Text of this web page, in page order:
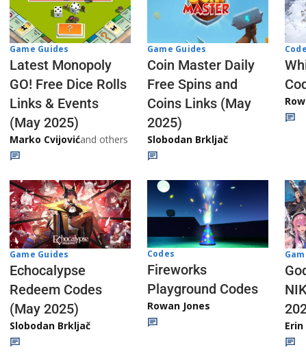
Game Guides
Latest Monopoly
GO! Free Dice Rolls
Links & Events
(May 2025)
Marko Cvijovićand others
Game Guides
Coin Master Daily
Free Spins and
Coins Links (May
2025)
Slobodan Brkljač
Game Guides
Echocalypse
Redeem Codes
(May 2025)
Slobodan Brkljač
Codes
Fireworks
Playground Codes
Rowan Jones
Erin